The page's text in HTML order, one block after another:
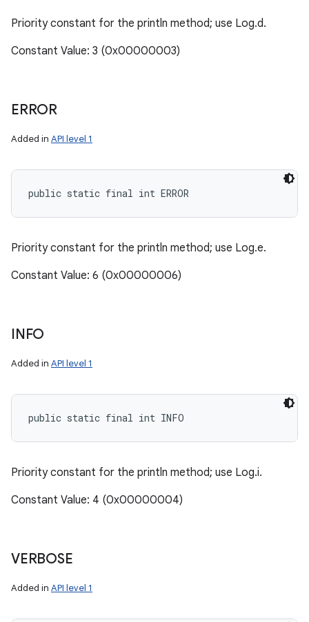
Priority constant for the println method; use Log.d.
Constant Value: 3 (0x00000003)
ERROR
Added in API level 1
public static final int ERROR
Priority constant for the println method; use Log.e.
Constant Value: 6 (0x00000006)
INFO
Added in API level 1
public static final int INFO
Priority constant for the println method; use Log.i.
Constant Value: 4 (0x00000004)
VERBOSE
Added in API level 1